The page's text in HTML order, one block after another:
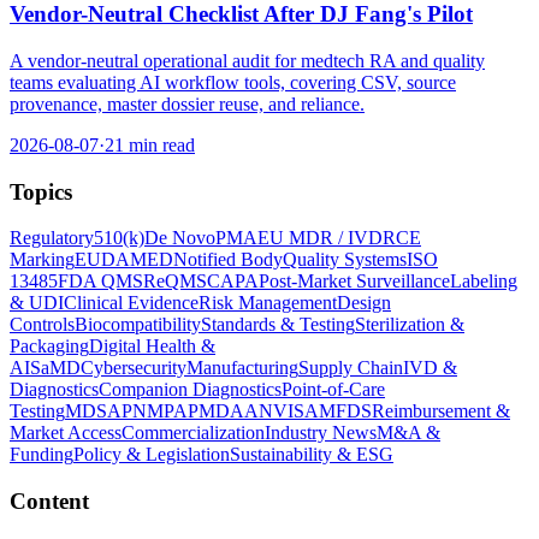
Vendor-Neutral Checklist After DJ Fang's Pilot
A vendor-neutral operational audit for medtech RA and quality
teams evaluating AI workflow tools, covering CSV, source
provenance, master dossier reuse, and reliance.
2026-08-07·21 min read
Topics
Regulatory510(k)De NovoPMAEU MDR / IVDRCE
MarkingEUDAMEDNotified BodyQuality SystemsISO
13485FDA QMSReQMSCAPAPost-Market SurveillanceLabeling
& UDIClinical EvidenceRisk ManagementDesign
ControlsBiocompatibilityStandards & TestingSterilization &
PackagingDigital Health &
AISaMDCybersecurityManufacturingSupply ChainIVD &
DiagnosticsCompanion DiagnosticsPoint-of-Care
TestingMDSAPNMPAPMDAANVISAMFDSReimbursement &
Market AccessCommercializationIndustry NewsM&A &
FundingPolicy & LegislationSustainability & ESG
Content